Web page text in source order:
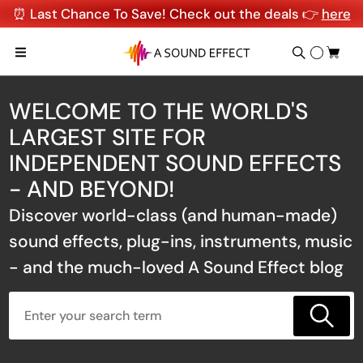
⏰ Last Chance To Save! Check out the deals 👉 here
WELCOME TO THE WORLD'S
LARGEST SITE FOR
INDEPENDENT SOUND EFFECTS
- AND BEYOND!
Discover world-class (and human-made)
sound effects, plug-ins, instruments, music
- and the much-loved A Sound Effect blog